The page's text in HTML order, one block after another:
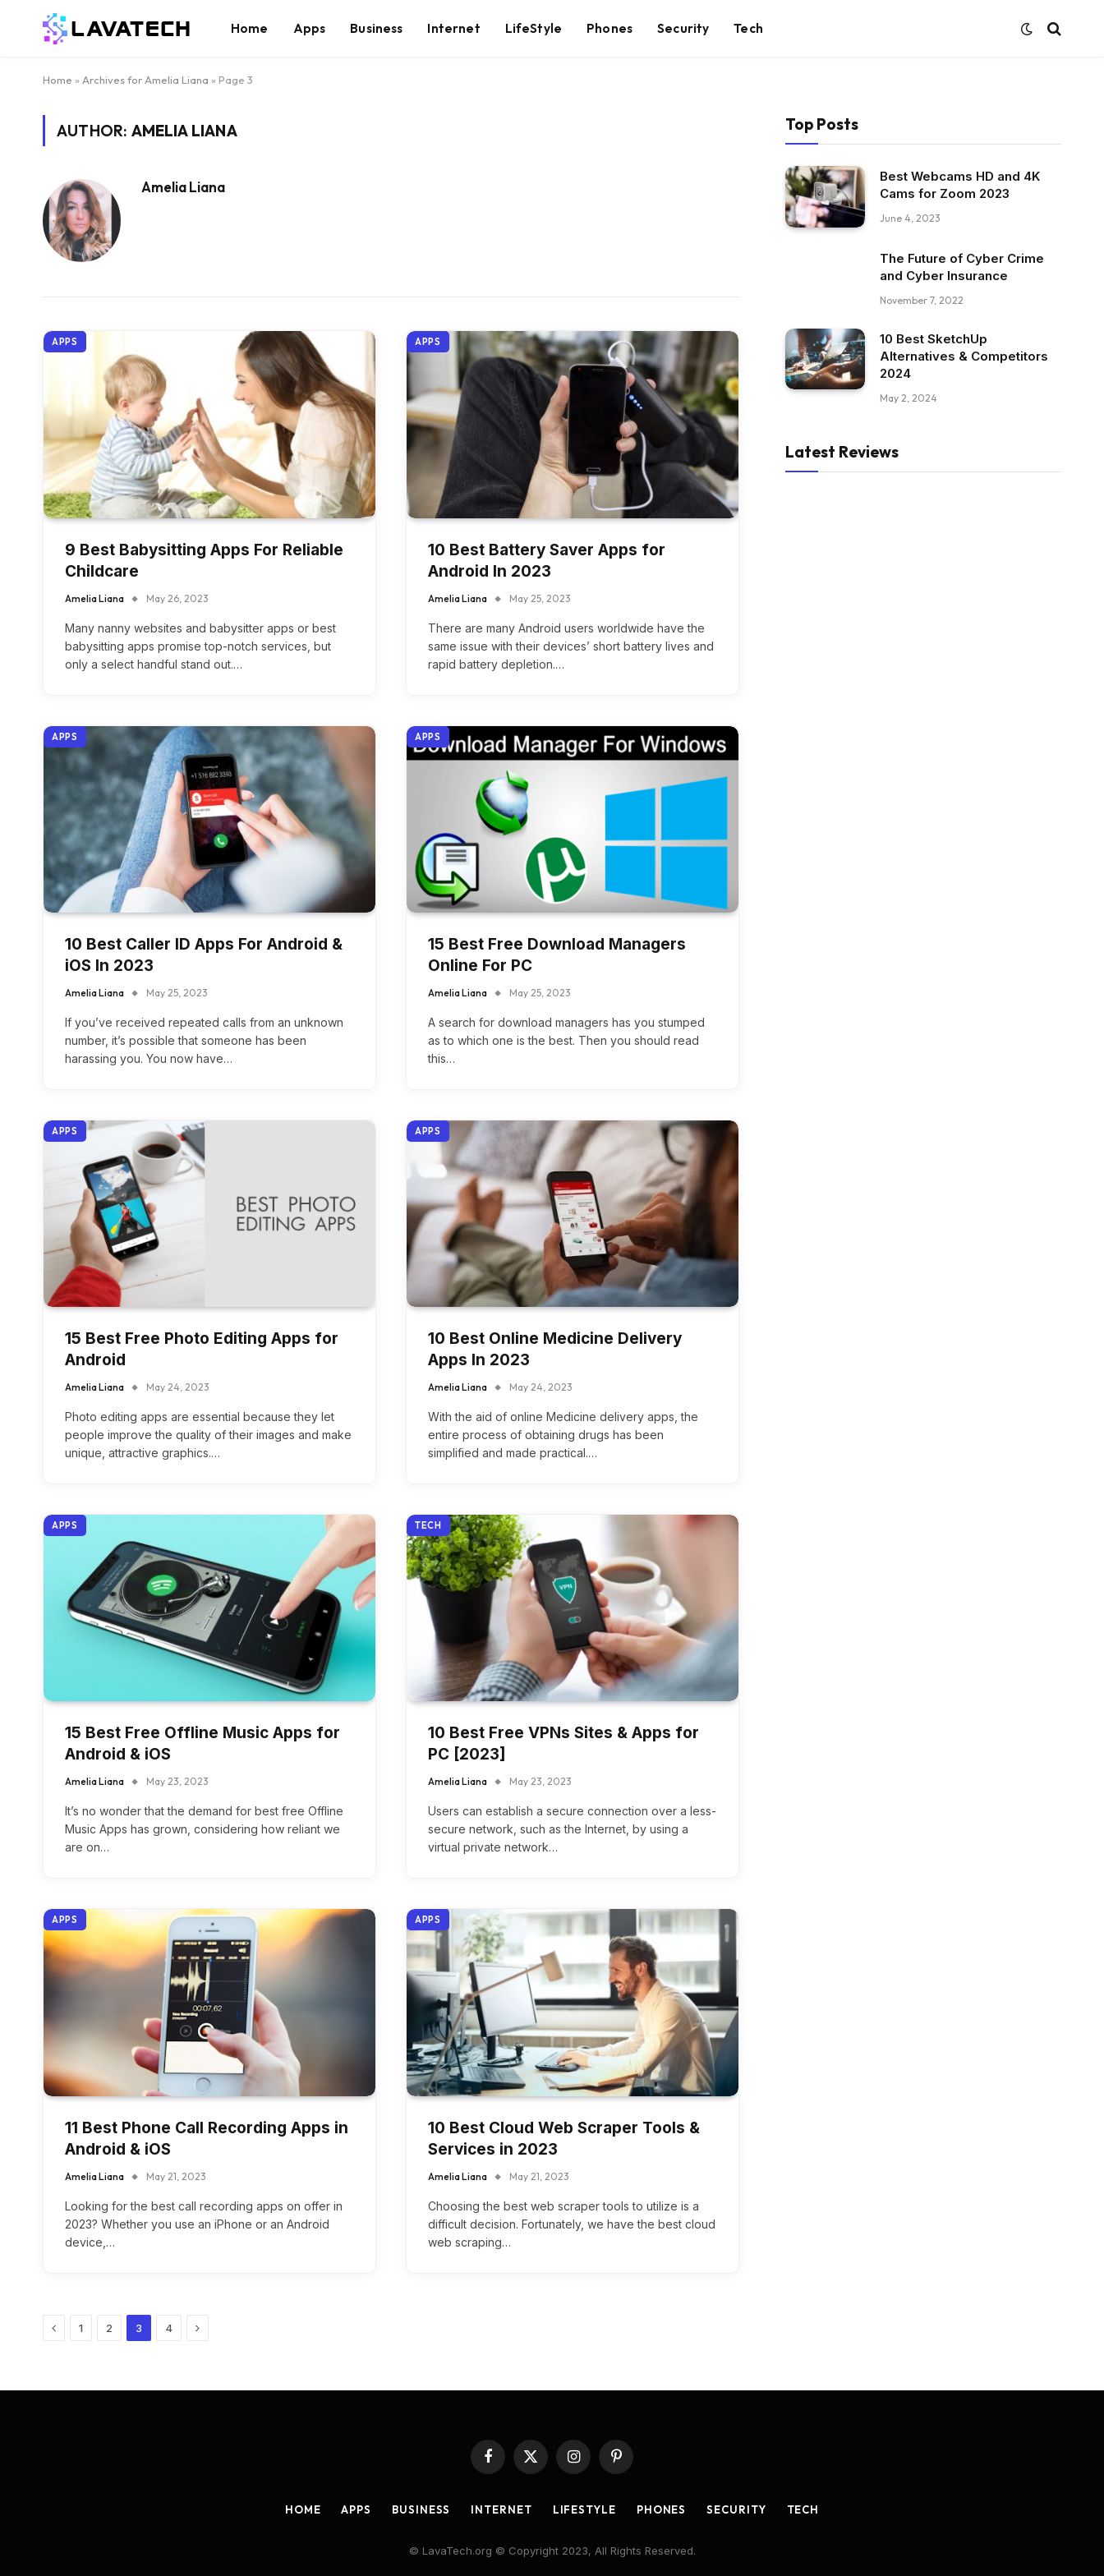
Home Apps Business Internet LifeStyle Phones Security Tech
Home » Archives for Amelia Liana » Page 3
AUTHOR: AMELIA LIANA
Amelia Liana
APPS
9 Best Babysitting Apps For Reliable
Childcare
Amelia Liana May 26, 2023
Many nanny websites and babysitter apps or best
babysitting apps promise top-notch services, but
only a select handful stand out.…
APPS
10 Best Battery Saver Apps for
Android In 2023
Amelia Liana May 25, 2023
There are many Android users worldwide have the
same issue with their devices’ short battery lives and
rapid battery depletion.…
APPS
10 Best Caller ID Apps For Android &
iOS In 2023
Amelia Liana May 25, 2023
If you’ve received repeated calls from an unknown
number, it’s possible that someone has been
harassing you. You now have…
APPS
15 Best Free Download Managers
Online For PC
Amelia Liana May 25, 2023
A search for download managers has you stumped
as to which one is the best. Then you should read
this…
APPS
15 Best Free Photo Editing Apps for
Android
Amelia Liana May 24, 2023
Photo editing apps are essential because they let
people improve the quality of their images and make
unique, attractive graphics.…
APPS
10 Best Online Medicine Delivery
Apps In 2023
Amelia Liana May 24, 2023
With the aid of online Medicine delivery apps, the
entire process of obtaining drugs has been
simplified and made practical.…
APPS
15 Best Free Offline Music Apps for
Android & iOS
Amelia Liana May 23, 2023
It’s no wonder that the demand for best free Offline
Music Apps has grown, considering how reliant we
are on…
TECH
10 Best Free VPNs Sites & Apps for
PC [2023]
Amelia Liana May 23, 2023
Users can establish a secure connection over a less-
secure network, such as the Internet, by using a
virtual private network…
APPS
11 Best Phone Call Recording Apps in
Android & iOS
Amelia Liana May 21, 2023
Looking for the best call recording apps on offer in
2023? Whether you use an iPhone or an Android
device,…
APPS
10 Best Cloud Web Scraper Tools &
Services in 2023
Amelia Liana May 21, 2023
Choosing the best web scraper tools to utilize is a
difficult decision. Fortunately, we have the best cloud
web scraping…
Previous
1 2 3 4 Next
Top Posts
Best Webcams HD and 4K
Cams for Zoom 2023
June 4, 2023
The Future of Cyber Crime
and Cyber Insurance
November 7, 2022
10 Best SketchUp
Alternatives & Competitors
2024
May 2, 2024
Latest Reviews
Facebook
X
(Twitter)
InstagramPinterest
HOME APPS BUSINESS INTERNET LIFESTYLE PHONES SECURITY TECH
© LavaTech.org © Copyright 2023, All Rights Reserved.